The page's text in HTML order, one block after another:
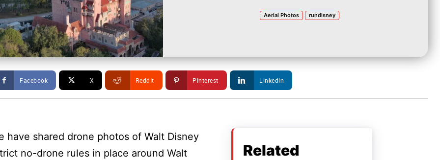
Aerial Photos rundisney
Facebook X ReddIt Pinterest Linkedin
have shared drone photos of Walt Disney
no-drone rules in place around Walt
Related